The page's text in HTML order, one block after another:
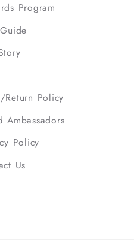
Program
Return Policy
Ambassadors
Policy
Us